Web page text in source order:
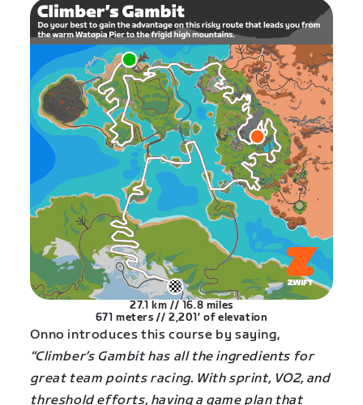
27.1 km // 16.8 miles
671 meters // 2,201′ of elevation
Onno introduces this course by saying,
“Climber’s Gambit has all the ingredients for
great team points racing. With sprint, VO2, and
threshold efforts, having a game plan that